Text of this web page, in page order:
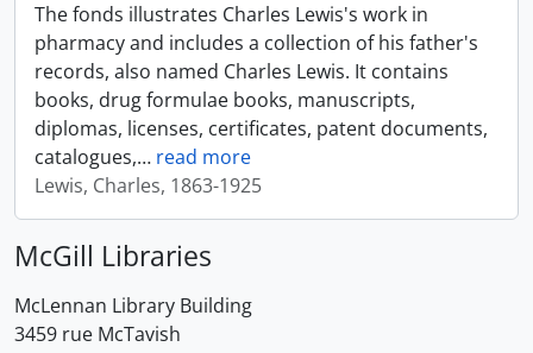
The fonds illustrates Charles Lewis's work in
pharmacy and includes a collection of his father's
records, also named Charles Lewis. It contains
books, drug formulae books, manuscripts,
diplomas, licenses, certificates, patent documents,
catalogues,… read more
Lewis, Charles, 1863-1925
McGill Libraries
McLennan Library Building
3459 rue McTavish